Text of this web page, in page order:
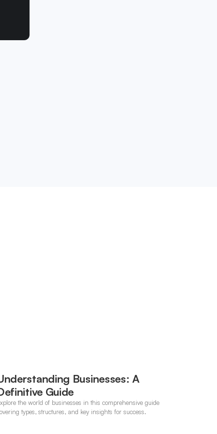
Businesses: A
Guide
the world of businesses in this comprehensive guide
types, structures, and key insights for success.